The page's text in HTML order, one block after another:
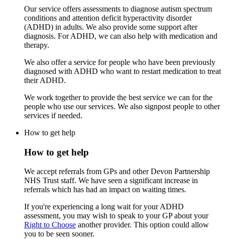
Our service offers assessments to diagnose autism spectrum
conditions and attention deficit hyperactivity disorder
(ADHD) in adults. We also provide some support after
diagnosis. For ADHD, we can also help with medication and
therapy.
We also offer a service for people who have been previously
diagnosed with ADHD who want to restart medication to treat
their ADHD.
We work together to provide the best service we can for the
people who use our services. We also signpost people to other
services if needed.
How to get help
How to get help
We accept referrals from GPs and other Devon Partnership
NHS Trust staff. We have seen a significant increase in
referrals which has had an impact on waiting times.
If you're experiencing a long wait for your ADHD
assessment, you may wish to speak to your GP about your
Right to Choose another provider. This option could allow
you to be seen sooner.